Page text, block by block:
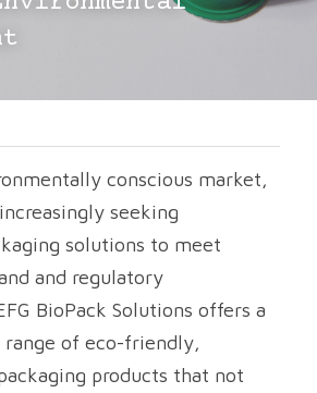
conscious market,
seeking
solutions to meet
and regulatory
BioPack Solutions offers a
range of eco-friendly,
products that not